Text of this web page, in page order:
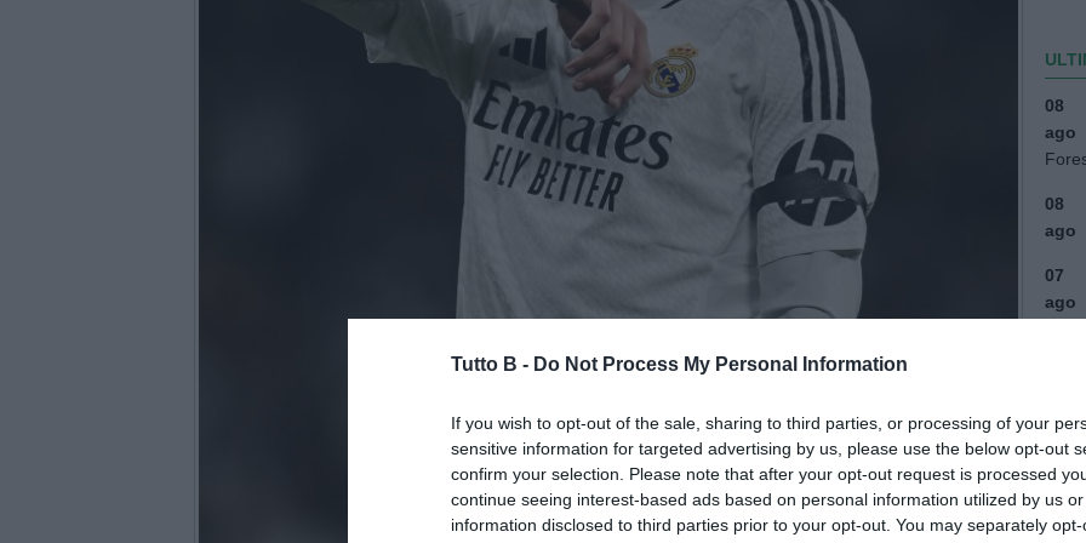
Tutto B - Do Not Process My Personal Information
If you wish to opt-out of the sale, sharing to third parties, or processing of your
sensitive information for targeted advertising by us, please use the below opt-out
confirm your selection. Please note that after your opt-out request is processed
continue seeing interest-based ads based on personal information utilized by us
information disclosed to third parties prior to your opt-out. You may separately
08
ago
08
ago
07
ago
(1)
07
ago